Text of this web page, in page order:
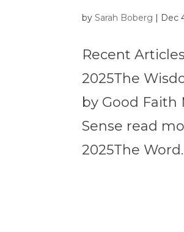
bySarah Boberg | Dec
Recent
2025The
by Good Faith
Sense read
2025The